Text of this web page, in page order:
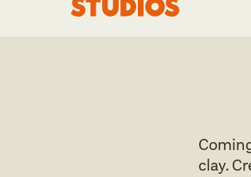
clay.